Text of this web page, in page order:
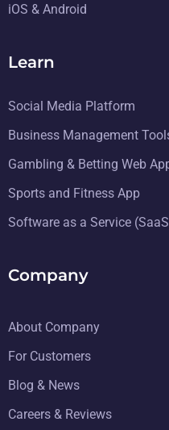
iOS & Android
Learn
Social Media Platform
Business Management
Gambling & Betting Web
Sports and Fitness App
Software as a Service
Company
About Company
For Customers
Blog & News
Careers & Reviews